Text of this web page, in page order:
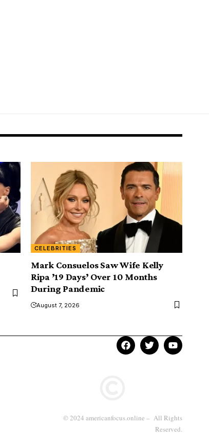
CELEBRITIES
Mark Consuelos Saw Wife Kelly
Ripa ’19 Days’ Over 10 Months
During Pandemic
August 7, 2026
© 2024 americanfocus.online – All Rights
Reserved.